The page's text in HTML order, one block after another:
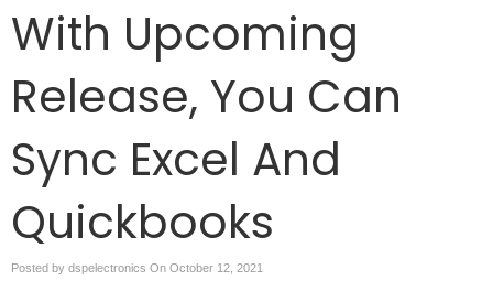
With Upcoming
Release, You Can
Sync Excel And
Quickbooks
Posted by dspelectronics On October 12, 2021